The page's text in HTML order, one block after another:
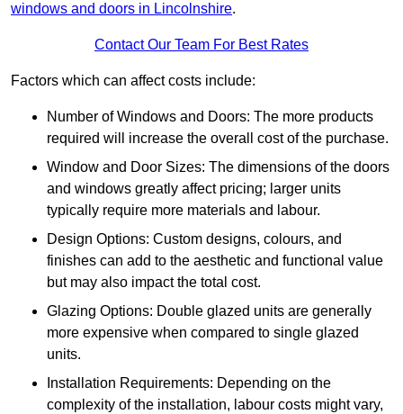
windows and doors in Lincolnshire.
Contact Our Team For Best Rates
Factors which can affect costs include:
Number of Windows and Doors: The more products
required will increase the overall cost of the purchase.
Window and Door Sizes: The dimensions of the doors
and windows greatly affect pricing; larger units
typically require more materials and labour.
Design Options: Custom designs, colours, and
finishes can add to the aesthetic and functional value
but may also impact the total cost.
Glazing Options: Double glazed units are generally
more expensive when compared to single glazed
units.
Installation Requirements: Depending on the
complexity of the installation, labour costs might vary,